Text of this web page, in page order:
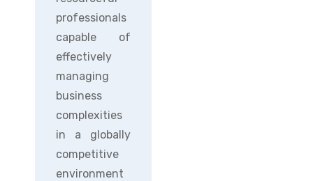
professionals
capable of
effectively
managing
business
complexities
in a globally
competitive
environment